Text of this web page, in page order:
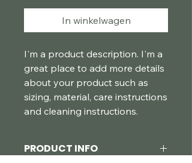
In winkelwagen
I'm a product description. I'm a
great place to add more details
about your product such as
sizing, material, care instructions
and cleaning instructions.
PRODUCT INFO